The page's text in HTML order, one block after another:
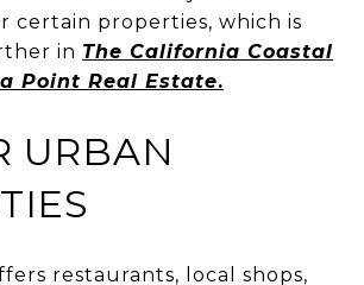
certain properties, which is
in The California Coastal
Point Real Estate.
URBAN
restaurants, local shops,